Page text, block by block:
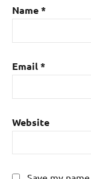
Name*
Email*
Website